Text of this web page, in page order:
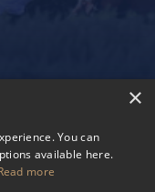
×
You can
available here.
more